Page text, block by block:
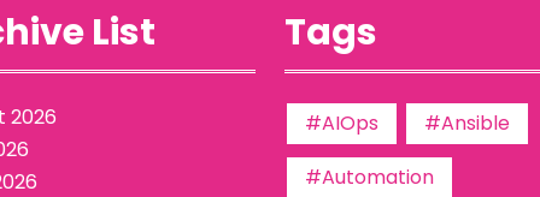
List
2026
Tags
#AIOps
#Ansible
#Automation